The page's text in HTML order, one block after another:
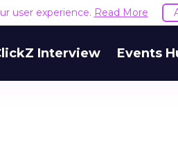
user experience. Read More
Interview Events